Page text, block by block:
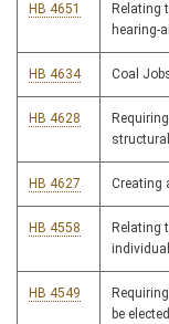
HB 4651
Relating
hearing-
HB 4634 Coal
HB 4628
HB 4627 Creating
HB 4558
Relating
HB 4549
be